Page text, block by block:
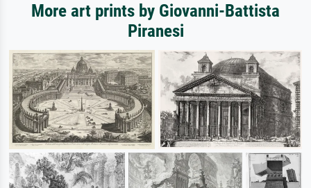
More art prints by Giovanni-Battista
Piranesi